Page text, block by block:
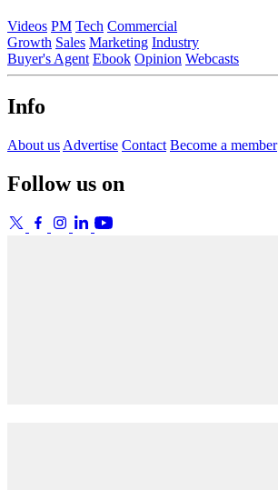
Videos PM Tech Commercial
Growth Sales Marketing Industry
Buyer's Agent Ebook Opinion Webcasts
Info
About us Advertise Contact Become a member
Follow us on